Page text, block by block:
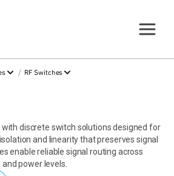
/ RF Switches
with discrete switch solutions designed for
and linearity that preserves signal
enable reliable signal routing across
power levels.